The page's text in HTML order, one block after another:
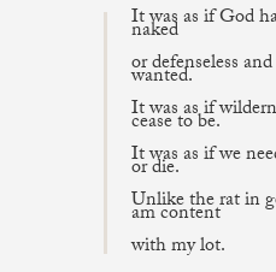
It was as if God
naked
or defenseless
wanted.
It was as if
cease to be.
It was as if we
or die.
Unlike the rat in
am content
with my lot.